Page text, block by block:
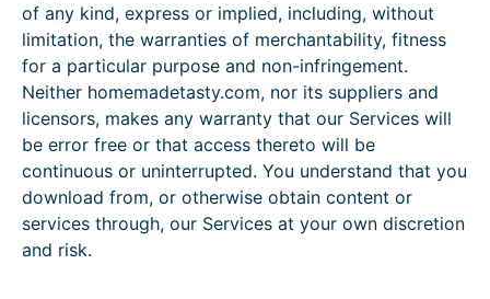
of any kind, express or implied, including, without
limitation, the warranties of merchantability, fitness
for a particular purpose and non-infringement.
Neither homemadetasty.com, nor its suppliers and
licensors, makes any warranty that our Services will
be error free or that access thereto will be
continuous or uninterrupted. You understand that you
download from, or otherwise obtain content or
services through, our Services at your own discretion
and risk.